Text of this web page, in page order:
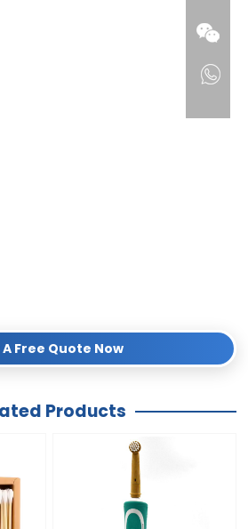
plastic waste without compromising on
Free Quote Now
Products